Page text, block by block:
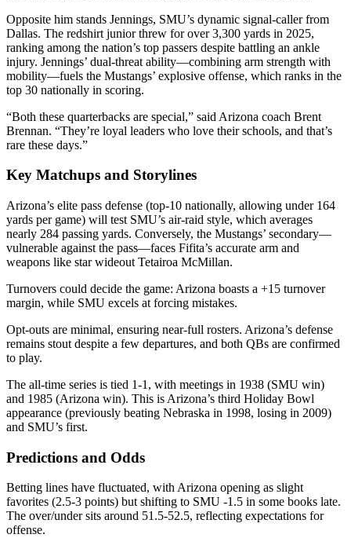
Opposite him stands Jennings, SMU’s dynamic signal-caller from
Dallas. The redshirt junior threw for over 3,300 yards in 2025,
ranking among the nation’s top passers despite battling an ankle
injury. Jennings’ dual-threat ability—combining arm strength with
mobility—fuels the Mustangs’ explosive offense, which ranks in the
top 30 nationally in scoring.
“Both these quarterbacks are special,” said Arizona coach Brent
Brennan. “They’re loyal leaders who love their schools, and that’s
rare these days.”
Key Matchups and Storylines
Arizona’s elite pass defense (top-10 nationally, allowing under 164
yards per game) will test SMU’s air-raid style, which averages
nearly 284 passing yards. Conversely, the Mustangs’ secondary—
vulnerable against the pass—faces Fifita’s accurate arm and
weapons like star wideout Tetairoa McMillan.
Turnovers could decide the game: Arizona boasts a +15 turnover
margin, while SMU excels at forcing mistakes.
Opt-outs are minimal, ensuring near-full rosters. Arizona’s defense
remains stout despite a few departures, and both QBs are confirmed
to play.
The all-time series is tied 1-1, with meetings in 1938 (SMU win)
and 1985 (Arizona win). This is Arizona’s third Holiday Bowl
appearance (previously beating Nebraska in 1998, losing in 2009)
and SMU’s first.
Predictions and Odds
Betting lines have fluctuated, with Arizona opening as slight
favorites (2.5-3 points) but shifting to SMU -1.5 in some books late.
The over/under sits around 51.5-52.5, reflecting expectations for
offense.